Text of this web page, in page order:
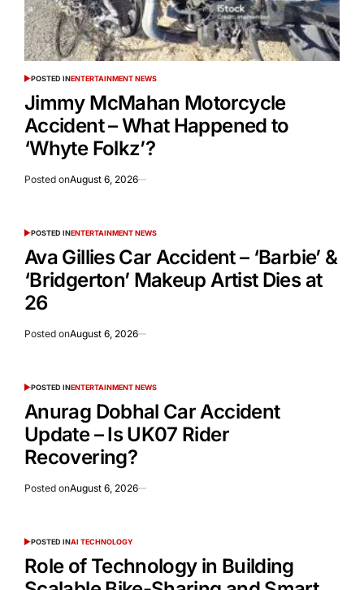
POSTED INENTERTAINMENT NEWS
Jimmy McMahan Motorcycle
Accident – What Happened to
‘Whyte Folkz’?
Posted onAugust 6, 2026
POSTED INENTERTAINMENT NEWS
Ava Gillies Car Accident – ‘Barbie’ &
‘Bridgerton’ Makeup Artist Dies at
26
Posted onAugust 6, 2026
POSTED INENTERTAINMENT NEWS
Anurag Dobhal Car Accident
Update – Is UK07 Rider
Recovering?
Posted onAugust 6, 2026
POSTED INAI TECHNOLOGY
Role of Technology in Building